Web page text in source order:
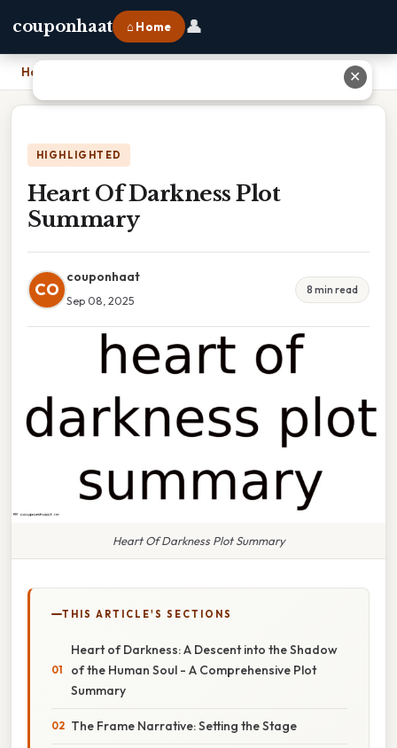
couponhaat ⌂ Home 👤
Home
HIGHLIGHTED
Heart Of Darkness Plot
Summary
CO
couponhaat
Sep 08, 2025
8 min read
Heart Of Darkness Plot Summary
THIS ARTICLE'S SECTIONS
Heart of Darkness: A Descent into the Shadow
of the Human Soul - A Comprehensive Plot
Summary
The Frame Narrative: Setting the Stage
✕